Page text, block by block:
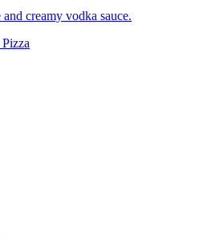
creamy vodka sauce.